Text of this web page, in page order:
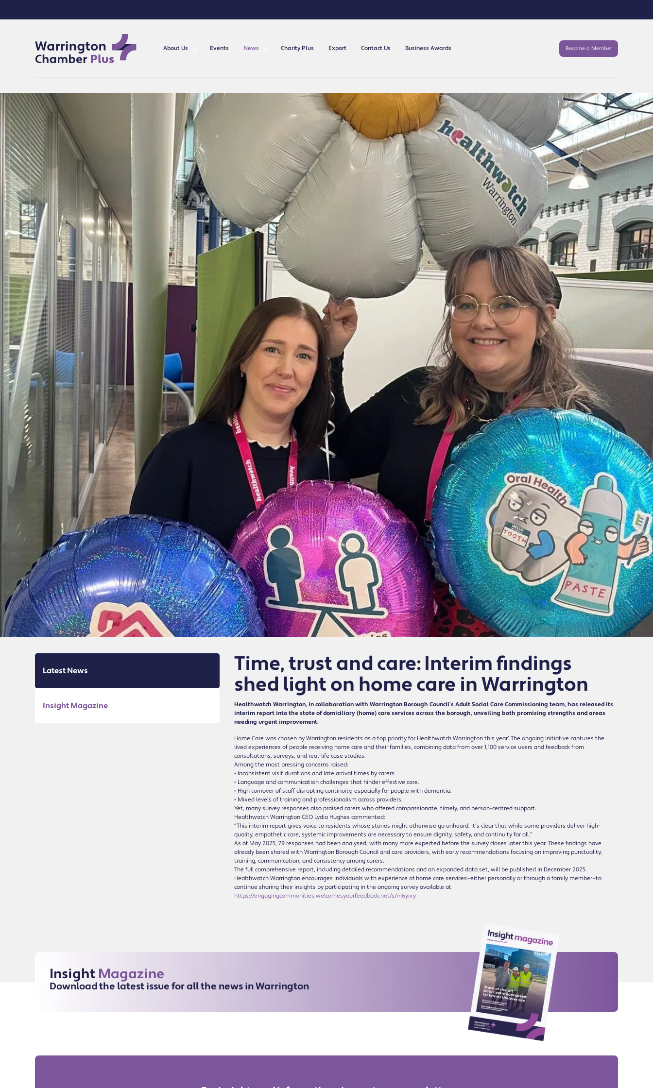
About Us Events News Charity Plus Export Contact Us Business Awards Become a Member
Latest News
Insight Magazine
Time, trust and care: Interim findings
shed light on home care in Warrington
Healthwatch Warrington, in collaboration with Warrington Borough Council’s Adult Social Care Commissioning team, has released its
interim report into the state of domiciliary (home) care services across the borough, unveiling both promising strengths and areas
needing urgent improvement.
Home Care was chosen by Warrington residents as a top priority for Healthwatch Warrington this year’ The ongoing initiative captures the
lived experiences of people receiving home care and their families, combining data from over 1,100 service users and feedback from
consultations, surveys, and real-life case studies.
Among the most pressing concerns raised:
• Inconsistent visit durations and late arrival times by carers.
• Language and communication challenges that hinder effective care.
• High turnover of staff disrupting continuity, especially for people with dementia.
• Mixed levels of training and professionalism across providers.
Yet, many survey responses also praised carers who offered compassionate, timely, and person-centred support.
Healthwatch Warrington CEO Lydia Hughes commented:
“This interim report gives voice to residents whose stories might otherwise go unheard. It’s clear that while some providers deliver high-
quality, empathetic care, systemic improvements are necessary to ensure dignity, safety, and continuity for all.”
As of May 2025, 79 responses had been analysed, with many more expected before the survey closes later this year. These findings have
already been shared with Warrington Borough Council and care providers, with early recommendations focusing on improving punctuality,
training, communication, and consistency among carers.
The full comprehensive report, including detailed recommendations and an expanded data set, will be published in December 2025.
Healthwatch Warrington encourages individuals with experience of home care services—either personally or through a family member—to
continue sharing their insights by participating in the ongoing survey available at
https://engagingcommunities.welcomesyourfeedback.net/s/m6yixy
Insight Magazine
Download the latest issue for all the news in Warrington